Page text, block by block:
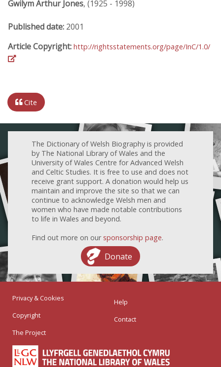
Gwilym Arthur Jones, (1925 - 1998)
Published date: 2001
Article Copyright: http://rightsstatements.org/page/InC/1.0/
Cite
The Dictionary of Welsh Biography is provided
by The National Library of Wales and the
University of Wales Centre for Advanced Welsh
and Celtic Studies. It is free to use and does not
receive grant support. A donation would help us
maintain and improve the site so that we can
continue to acknowledge Welsh men and
women who have made notable contributions
to life in Wales and beyond.
Find out more on our sponsorship page.
Donate
Privacy & Cookies
Copyright
The Project
Help
Contact